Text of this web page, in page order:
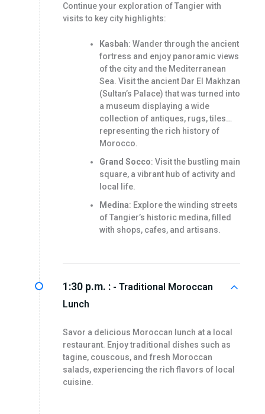
Continue your exploration of Tangier with
visits to key city highlights:
Kasbah: Wander through the ancient
fortress and enjoy panoramic views
of the city and the Mediterranean
Sea. Visit the ancient Dar El Makhzan
(Sultan’s Palace) that was turned into
a museum displaying a wide
collection of antiques, rugs, tiles…
representing the rich history of
Morocco.
Grand Socco: Visit the bustling main
square, a vibrant hub of activity and
local life.
Medina: Explore the winding streets
of Tangier’s historic medina, filled
with shops, cafes, and artisans.
1:30 p.m. : - Traditional Moroccan
Lunch
Savor a delicious Moroccan lunch at a local
restaurant. Enjoy traditional dishes such as
tagine, couscous, and fresh Moroccan
salads, experiencing the rich flavors of local
cuisine.